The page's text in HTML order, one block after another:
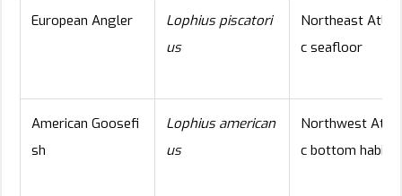
European Angler
Lophius piscatori
us
Northeast
c seafloor
American Goosefi
sh
Lophius american
us
Northwest
c bottom